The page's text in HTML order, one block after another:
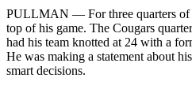
PULLMAN — For three quarters of
top of his game. The Cougars
had his team knotted at 24 with a
He was making a statement about
smart decisions.